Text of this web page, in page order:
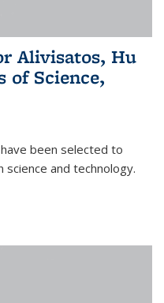
Alivisatos, Hu
of Science,
been selected to
and technology.